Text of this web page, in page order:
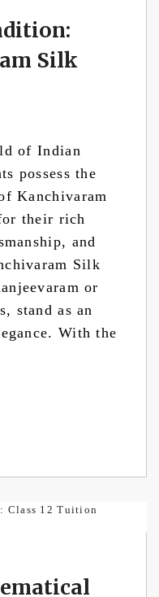
Silk
of Indian
possess the
Kanchivaram
their rich
and
Silk
or
stand as an
With the